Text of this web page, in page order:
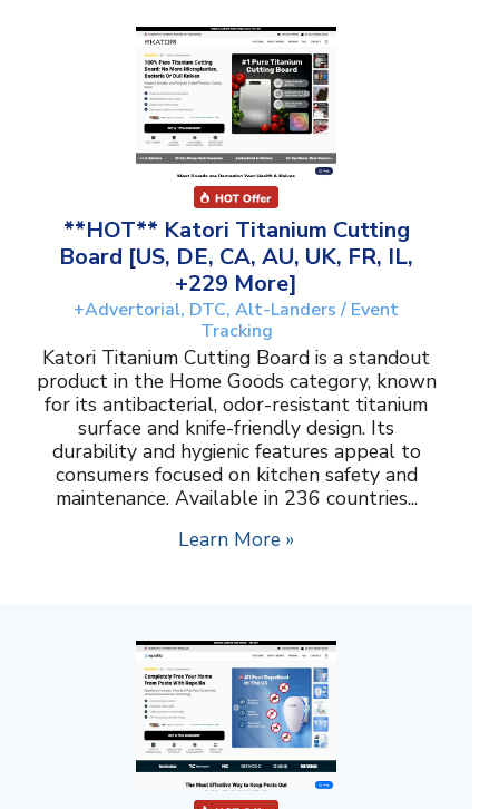
**HOT** Katori Titanium Cutting
Board [US, DE, CA, AU, UK, FR, IL,
+229 More]
+Advertorial, DTC, Alt-Landers / Event
Tracking
Katori Titanium Cutting Board is a standout
product in the Home Goods category, known
for its antibacterial, odor-resistant titanium
surface and knife-friendly design. Its
durability and hygienic features appeal to
consumers focused on kitchen safety and
maintenance. Available in 236 countries...
Learn More »